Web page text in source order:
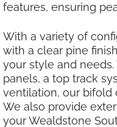
features, ensuring
With a variety of
with a clear pine
your style and
panels, a top track
ventilation, our bifold
We also provide
your Wealdstone